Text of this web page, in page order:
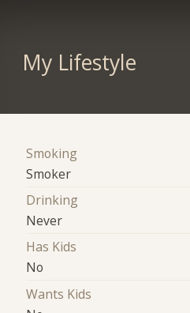
My Lifestyle
Smoking
Smoker
Drinking
Never
Has Kids
No
Wants Kids